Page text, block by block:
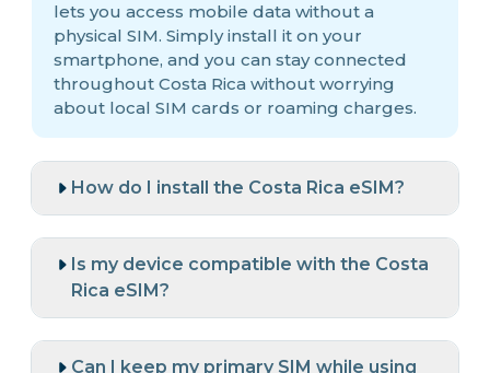
lets you access mobile data without a
physical SIM. Simply install it on your
smartphone, and you can stay connected
throughout Costa Rica without worrying
about local SIM cards or roaming charges.
How do I install the Costa Rica eSIM?
Is my device compatible with the Costa
Rica eSIM?
Can I keep my primary SIM while using